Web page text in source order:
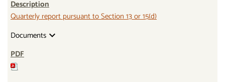
Quarterly report pursuant to Section 13 or 15(d)
Documents expand_more